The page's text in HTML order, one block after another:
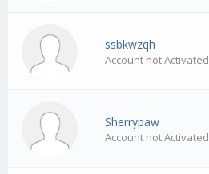
ssbkwzqh
Account not Activated
Sherrypaw
Account not Activated